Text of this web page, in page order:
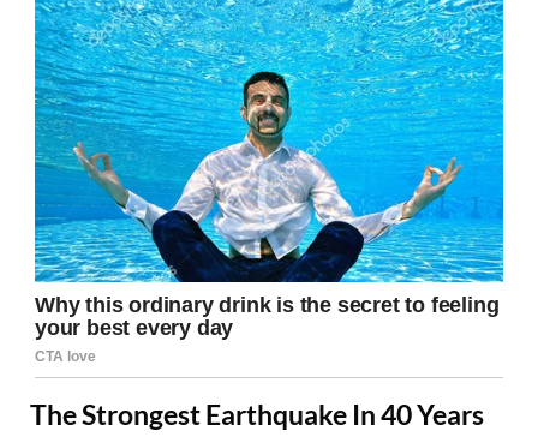
The Strongest Earthquake In 40 Years